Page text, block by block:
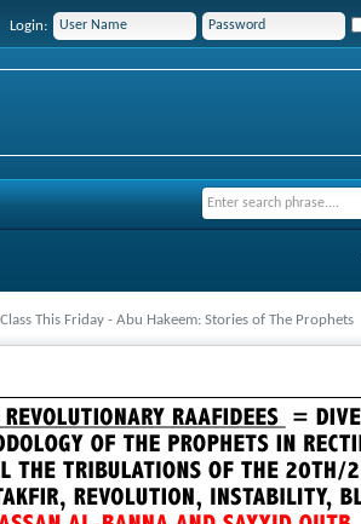
Login:
This Friday - Abu Hakeem: Stories of The Prophets